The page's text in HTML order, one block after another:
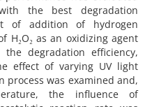
the best degradation
of addition of hydrogen
H₂O₂ as an oxidizing agent
degradation efficiency,
effect of varying UV light
process was examined and,
the influence of